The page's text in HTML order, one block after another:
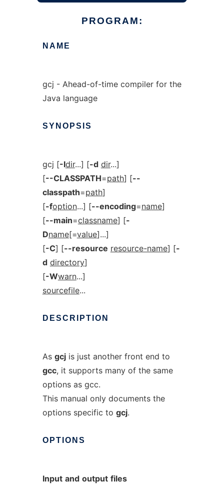
PROGRAM:
NAME
gcj - Ahead-of-time compiler for the
Java language
SYNOPSIS
gcj [-Idir...] [-d dir...]
[--CLASSPATH=path] [--
classpath=path]
[-foption...] [--encoding=name]
[--main=classname] [-
Dname[=value]...]
[-C] [--resource resource-name] [-
d directory]
[-Wwarn...]
sourcefile...
DESCRIPTION
As gcjis just another front end to
gcc, it supports many of the same
options as gcc.
This manual only documents the
options specific to gcj.
OPTIONS
Input and output files